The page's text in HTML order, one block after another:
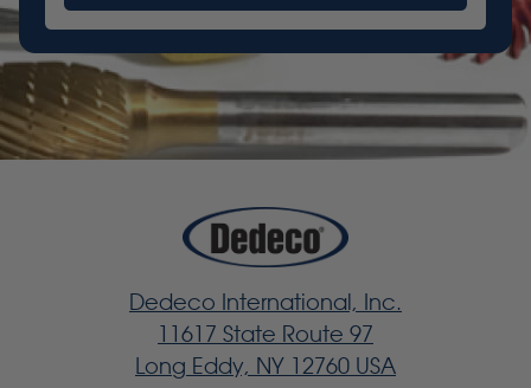
Dedeco International, Inc.
11617 State Route 97
Long Eddy, NY 12760 USA